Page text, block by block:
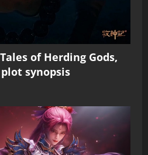
of Herding Gods,
synopsis